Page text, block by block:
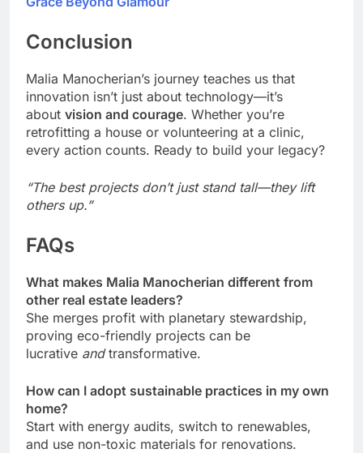
Conclusion
Malia Manocherian’s journey teaches us that
innovation isn’t just about technology—it’s
about vision and courage. Whether you’re
retrofitting a house or volunteering at a clinic,
every action counts. Ready to build your legacy?
“The best projects don’t just stand tall—they lift
others up.”
FAQs
What makes Malia Manocherian different from
other real estate leaders?
She merges profit with planetary stewardship,
proving eco-friendly projects can be
lucrative andtransformative.
How can I adopt sustainable practices in my own
home?
Start with energy audits, switch to renewables,
and use non-toxic materials for renovations.